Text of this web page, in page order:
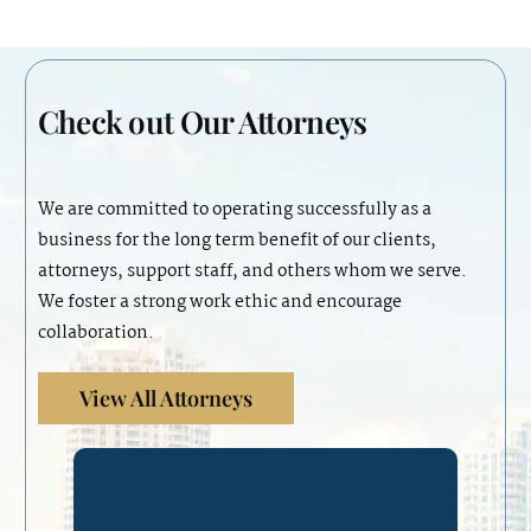
Check outOur Attorneys
We are committed to operating successfully as a
business for the long term benefit of our clients,
attorneys, support staff, and others whom we serve.
We foster a strong work ethic and encourage
collaboration.
View All Attorneys